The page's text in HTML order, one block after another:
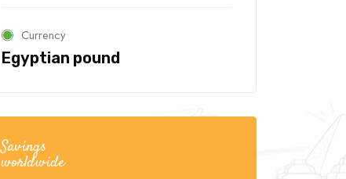
Currency
Egyptian pound
Savings
worldwide